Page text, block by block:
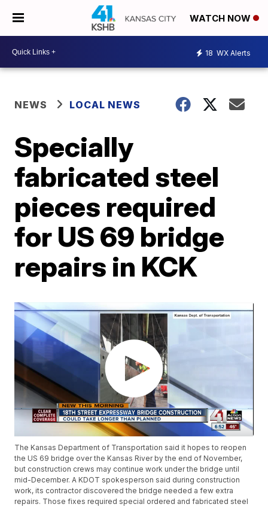
WATCH NOW
18 WX Alerts
NEWS LOCAL NEWS
Specially
fabricated steel
pieces required
for US 69 bridge
repairs in KCK
The Kansas Department of Transportation said it hopes to reopen
the US 69 bridge over the Kansas River by the end of November,
but construction crews may continue work under the bridge until
mid-December. A KDOT spokesperson said during construction
work, its contractor discovered the bridge needed a few extra
repairs. Those fixes required special ordered and fabricated steel